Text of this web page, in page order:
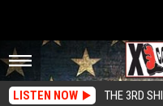
LISTEN NOW THE 3RD